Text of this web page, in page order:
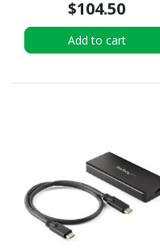
$104.50
Add to cart